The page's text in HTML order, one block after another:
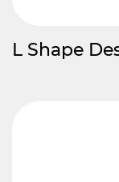
L Shape